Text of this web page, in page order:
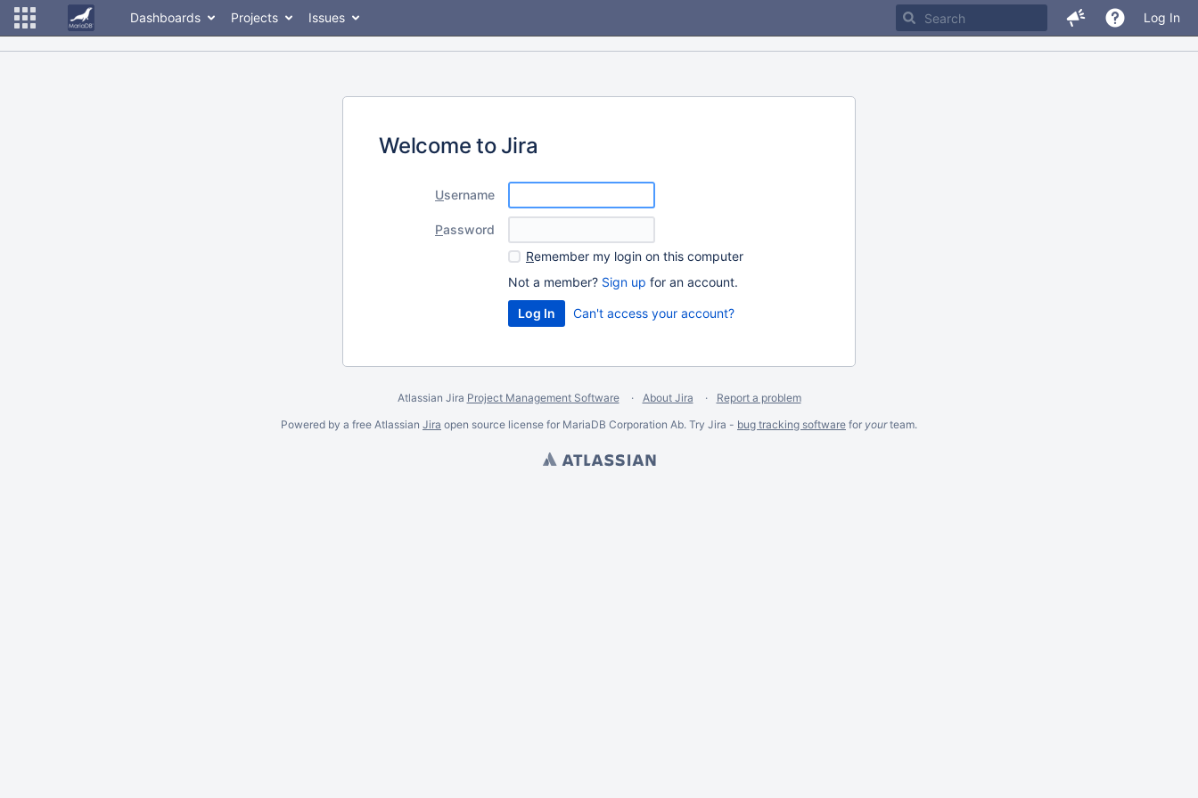
Dashboards Projects Issues Log In
Welcome to Jira
Username
Password
Remember my login on this computer
Not a member? Sign up for an account.
Can't access your account?
Atlassian Jira Project Management Software About Jira
Report a problem
Powered by a free Atlassian Jira open source license for MariaDB Corporation Ab. Try Jira - bug tracking software for yourteam.